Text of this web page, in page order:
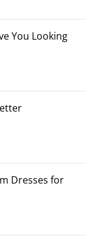
You Looking
Dresses for